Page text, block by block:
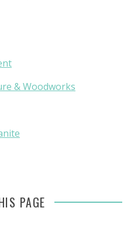
& Woodworks
PAGE